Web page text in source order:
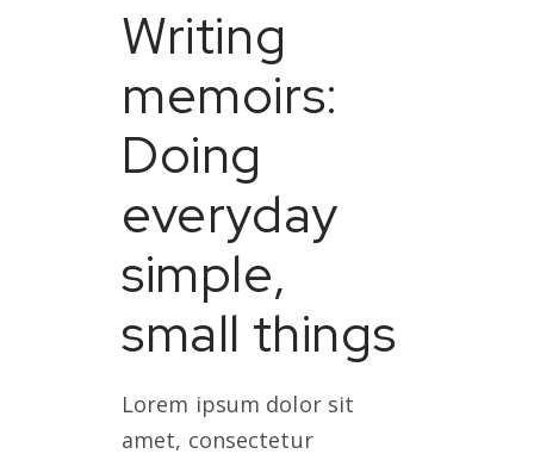
Writing
memoirs:
Doing
everyday
simple,
small things
Lorem ipsum dolor sit
amet, consectetur